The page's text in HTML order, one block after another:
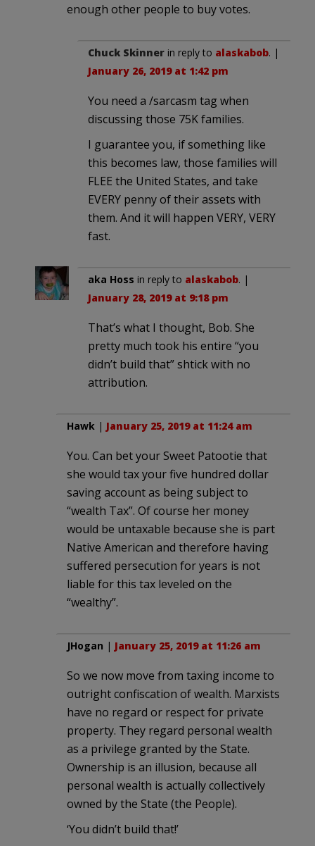
enough other people to buy votes.
Chuck Skinner in reply to alaskabob. |
January 26, 2019 at 1:42 pm
You need a /sarcasm tag when
discussing those 75K families.
I guarantee you, if something like
this becomes law, those families will
FLEE the United States, and take
EVERY penny of their assets with
them. And it will happen VERY, VERY
fast.
aka Hoss in reply to alaskabob. |
January 28, 2019 at 9:18 pm
That’s what I thought, Bob. She
pretty much took his entire “you
didn’t build that” shtick with no
attribution.
Hawk | January 25, 2019 at 11:24 am
You. Can bet your Sweet Patootie that
she would tax your five hundred dollar
saving account as being subject to
“wealth Tax”. Of course her money
would be untaxable because she is part
Native American and therefore having
suffered persecution for years is not
liable for this tax leveled on the
“wealthy”.
JHogan | January 25, 2019 at 11:26 am
So we now move from taxing income to
outright confiscation of wealth. Marxists
have no regard or respect for private
property. They regard personal wealth
as a privilege granted by the State.
Ownership is an illusion, because all
personal wealth is actually collectively
owned by the State (the People).
‘You didn’t build that!’